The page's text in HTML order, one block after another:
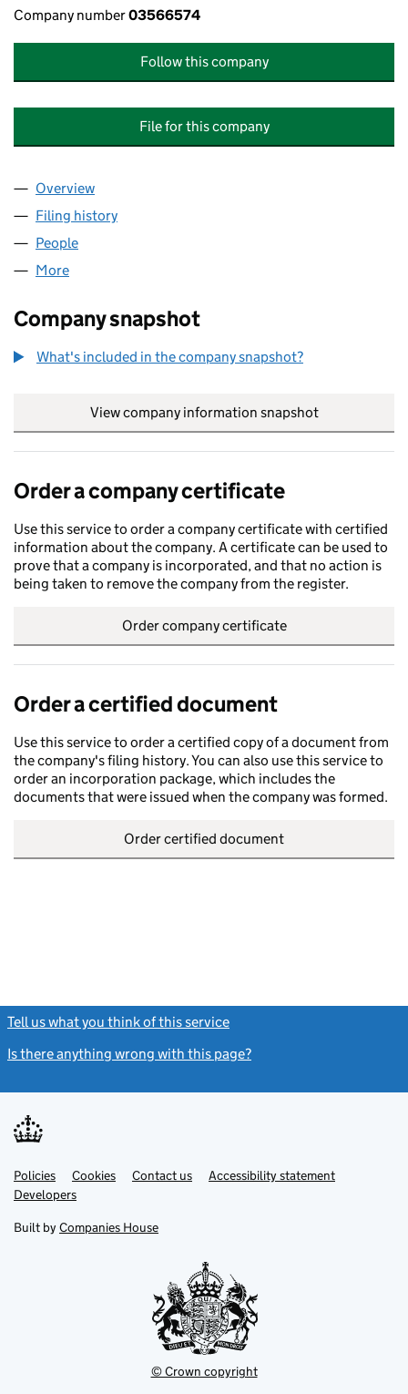
Company number03566574
Follow this company
File for this company
Company
Overview
Filing history
People
More
Company snapshot
What's included in the company snapshot?
View company information snapshot
Order a company certificate
Use this service to order a company certificate with certified
information about the company. A certificate can be used to
prove that a company is incorporated, and that no action is
being taken to remove the company from the register.
Order company certificate
Order a certified document
Use this service to order a certified copy of a document from
the company's filing history. You can also use this service to
order an incorporation package, which includes the
documents that were issued when the company was formed.
Order certified document
Tell us what you think of this service
Is there anything wrong with this page?
Support links
PoliciesLink
opens
in
tab
Cookies Contact usLinkAccessibility statement
DevelopersLink
in
new
Built by Companies House
© Crown copyright